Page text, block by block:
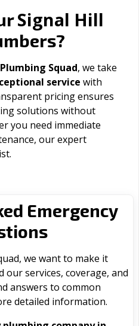
Signal Hill
Squad, we take
service with
pricing ensures
solutions without
you need immediate
our expert
Emergency
we want to make it
services, coverage, and
answers to common
detailed information.